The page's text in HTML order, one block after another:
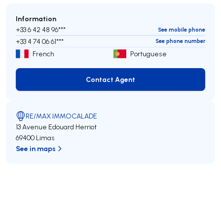
Information
+33 6 42 48 96*** See mobile phone
+33 4 74 06 61*** See phone number
French Portuguese
Contact Agent
Contact Agent
RE/MAX IMMOCALADE
13 Avenue Edouard Herriot
69400 Limas
See in maps